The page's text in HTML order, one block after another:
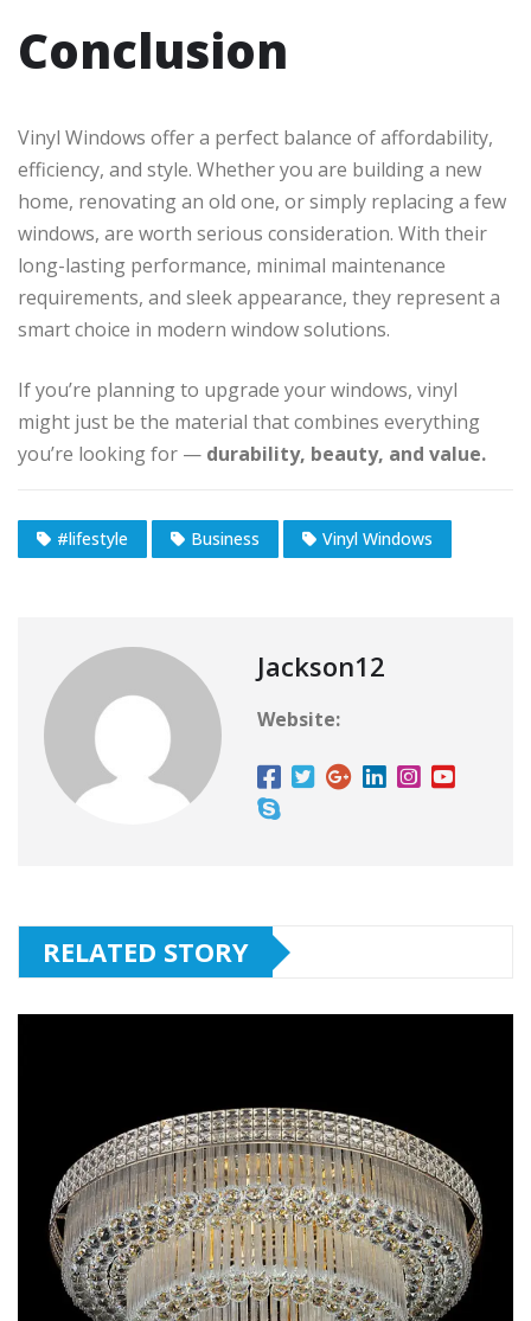
Conclusion
Vinyl Windows offer a perfect balance of affordability,
efficiency, and style. Whether you are building a new
home, renovating an old one, or simply replacing a few
windows, are worth serious consideration. With their
long-lasting performance, minimal maintenance
requirements, and sleek appearance, they represent a
smart choice in modern window solutions.
If you’re planning to upgrade your windows, vinyl
might just be the material that combines everything
you’re looking for — durability, beauty, and value.
#lifestyle Business Vinyl Windows
Jackson12
Website:
RELATED STORY